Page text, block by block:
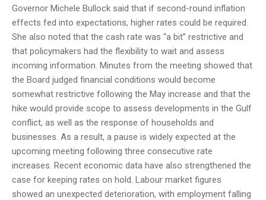
Governor Michele Bullock said that if second-round inflation
effects fed into expectations, higher rates could be required.
She also noted that the cash rate was “a bit” restrictive and
that policymakers had the flexibility to wait and assess
incoming information. Minutes from the meeting showed that
the Board judged financial conditions would become
somewhat restrictive following the May increase and that the
hike would provide scope to assess developments in the Gulf
conflict, as well as the response of households and
businesses. As a result, a pause is widely expected at the
upcoming meeting following three consecutive rate
increases. Recent economic data have also strengthened the
case for keeping rates on hold. Labour market figures
showed an unexpected deterioration, with employment falling